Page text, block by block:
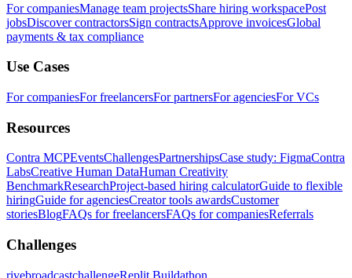
For companiesManage team projectsShare hiring workspacePost
jobsDiscover contractorsSign contractsApprove invoicesGlobal
payments & tax compliance
Use Cases
For companiesFor freelancersFor partnersFor agenciesFor VCs
Resources
Contra MCPEventsChallengesPartnershipsCase study: FigmaContra
LabsCreative Human DataHuman Creativity
BenchmarkResearchProject-based hiring calculatorGuide to flexible
hiringGuide for agenciesCreator tools awardsCustomer
storiesBlogFAQs for freelancersFAQs for companiesReferrals
Challenges
rivebroadcastchallengeReplit Buildathon